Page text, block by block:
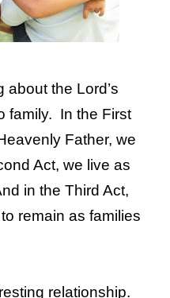
about the Lord’s
family. In the First
Father, we
Act, we live as
in the Third Act,
remain as families
relationship.